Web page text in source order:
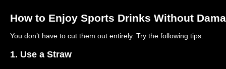
How to Enjoy Sports Drinks Without
You don’t have to cut them out entirely. Try the following tips:
1. Use a Straw